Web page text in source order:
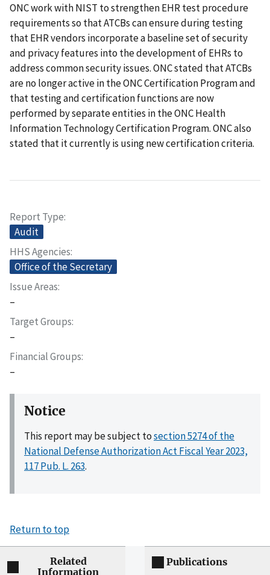
ONC work with NIST to strengthen EHR test procedure
requirements so that ATCBs can ensure during testing
that EHR vendors incorporate a baseline set of security
and privacy features into the development of EHRs to
address common security issues. ONC stated that ATCBs
are no longer active in the ONC Certification Program and
that testing and certification functions are now
performed by separate entities in the ONC Health
Information Technology Certification Program. ONC also
stated that it currently is using new certification criteria.
Report Type
Audit
HHS Agencies
Office of the Secretary
Issue Areas
–
Target Groups
–
Financial Groups
–
Notice
This report may be subject tosection 5274 of the
National Defense Authorization Act Fiscal Year 2023,
117 Pub. L. 263.
Return to top
Related
Information
Publications